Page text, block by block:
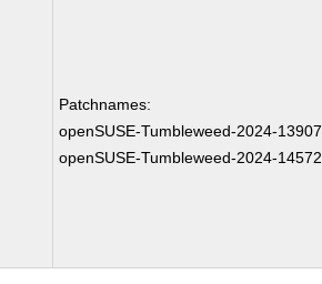
Patchnames:
openSUSE-Tumbleweed-2024-13907
openSUSE-Tumbleweed-2024-14572